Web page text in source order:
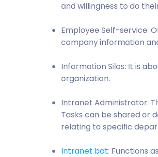
and willingness to do
Employee Self-service:
company information
Information Silos: It is
organization.
Intranet Administrator:
Tasks can be shared or
relating to specific
Intranet bot: Functions